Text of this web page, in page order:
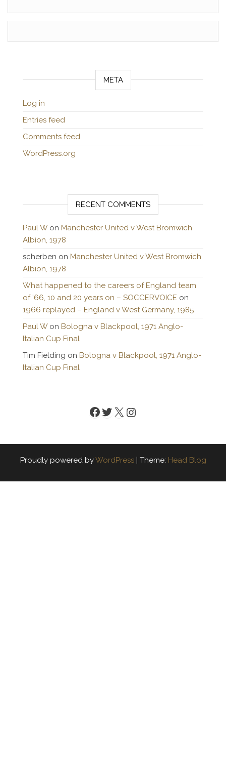
META
Log in
Entries feed
Comments feed
WordPress.org
RECENT COMMENTS
Paul Won Manchester United v West Bromwich
Albion, 1978
scherben on Manchester United v West Bromwich
Albion, 1978
What happened to the careers of England team
of ’66, 10 and 20 years on – SOCCERVOICE on
1966 replayed – England v West Germany, 1985
Paul Won Bologna v Blackpool, 1971 Anglo-
Italian Cup Final
Tim Fielding on Bologna v Blackpool, 1971 Anglo-
Italian Cup Final
Facebook
Twitter
X Instagram
Proudly powered byWordPress | Theme: Head Blog